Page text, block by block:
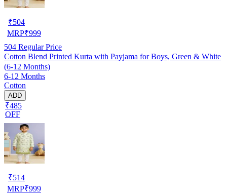
₹504
MRP₹999
504 Regular Price
Cotton Blend Printed Kurta with Payjama for Boys, Green & White
(6-12 Months)
6-12 Months
Cotton
ADD
₹485
OFF
₹514
MRP₹999